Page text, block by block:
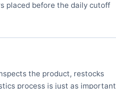
placed before the daily cutoff
the product, restocks
process is just as important